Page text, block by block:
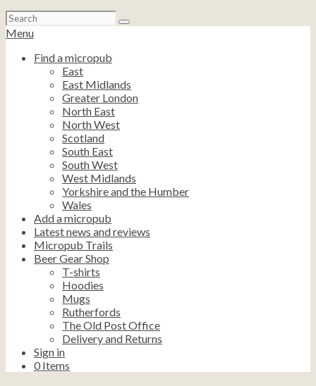
Search
for:
Menu
Find a micropub
East
East Midlands
Greater London
North East
North West
Scotland
South East
South West
West Midlands
Yorkshire and the Humber
Wales
Add a micropub
Latest news and reviews
Micropub Trails
Beer Gear Shop
T-shirts
Hoodies
Mugs
Rutherfords
The Old Post Office
Delivery and Returns
Sign in
0 Items